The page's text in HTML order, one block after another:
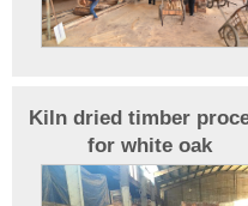
Kiln dried timber
for white oak